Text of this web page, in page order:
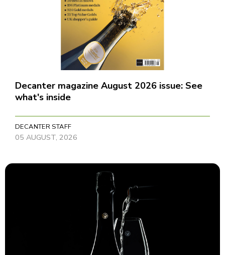
Decanter magazine August 2026 issue: See
what's inside
DECANTER STAFF
05 AUGUST, 2026